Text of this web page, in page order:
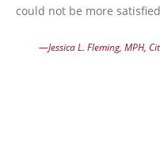
could not be more
—Jessica L. Fleming, MPH,